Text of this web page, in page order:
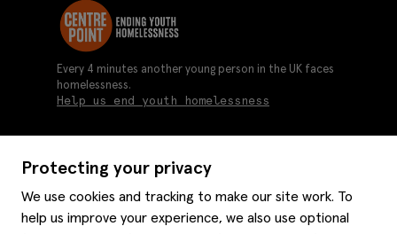
Protecting your privacy
We use cookies and tracking to make our site work. To
help us improve your experience, we also use optional
About us
Moss history
Services
Every 4 minutes another young person in the UK faces
homelessness.
Help us end youth homelessness